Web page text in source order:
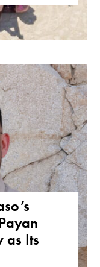
as Its